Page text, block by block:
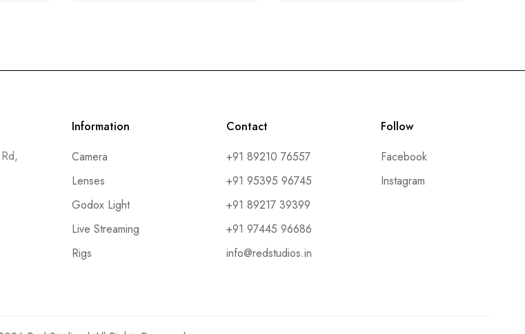
Information
Camera
Lenses
Godox Light
Live Streaming
Rigs
Contact
+91 89210 76557
+91 95395 96745
+91 89217 39399
+91 97445 96686
info@redstudios.in
Follow
Facebook
Instagram